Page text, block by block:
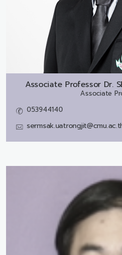
Associate Professor Dr.
Associate
053944140